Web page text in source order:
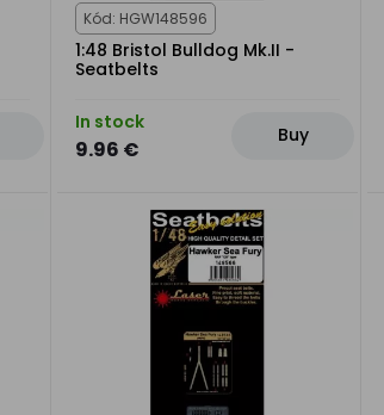
Kód: HGW148596
1:48 Bristol Bulldog Mk.II -
Seatbelts
In stock
9.96 €
Buy